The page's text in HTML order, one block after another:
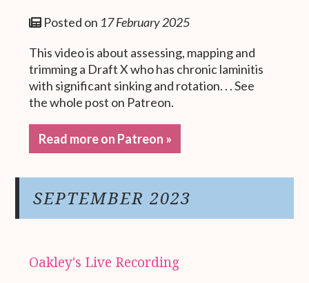
Posted on 17 February 2025
This video is about assessing, mapping and
trimming a Draft X who has chronic laminitis
with significant sinking and rotation. . . See
the whole post on Patreon.
Read more on Patreon »
SEPTEMBER 2023
Oakley's Live Recording